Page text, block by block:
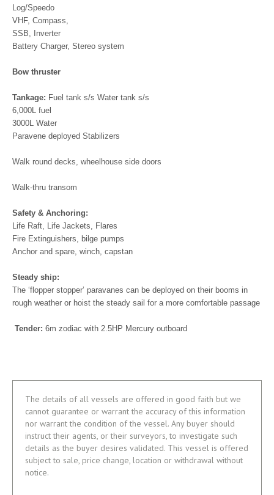
Log/Speedo
VHF, Compass,
SSB, Inverter
Battery Charger, Stereo system
Bow thruster
Tankage: Fuel tank s/s Water tank s/s
6,000L fuel
3000L Water
Paravene deployed Stabilizers
Walk round decks, wheelhouse side doors
Walk-thru transom
Safety & Anchoring:
Life Raft, Life Jackets, Flares
Fire Extinguishers, bilge pumps
Anchor and spare, winch, capstan
Steady ship:
The ‘flopper stopper’ paravanes can be deployed on their booms in
rough weather or hoist the steady sail for a more comfortable passage
Tender: 6m zodiac with 2.5HP Mercury outboard
The details of all vessels are offered in good faith but we
cannot guarantee or warrant the accuracy of this information
nor warrant the condition of the vessel. Any buyer should
instruct their agents, or their surveyors, to investigate such
details as the buyer desires validated. This vessel is offered
subject to sale, price change, location or withdrawal without
notice.